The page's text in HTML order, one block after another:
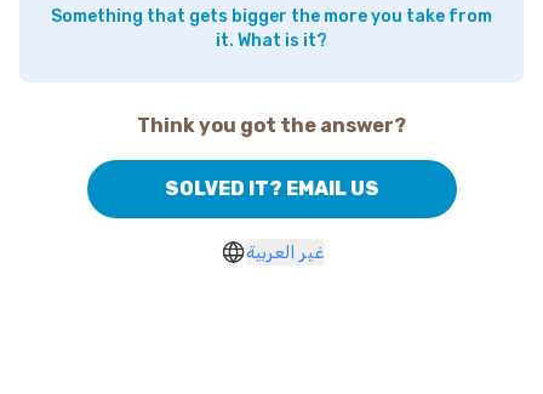
Something that gets bigger the more you take from
it. What is it?
Think you got the answer?
SOLVED IT? EMAIL US
غير العربية